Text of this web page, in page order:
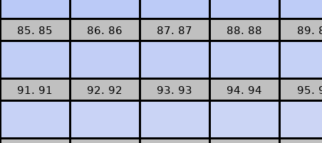
85. 85 86. 86 87. 87 88. 88 89.
91. 91 92. 92 93. 93 94. 94 95.